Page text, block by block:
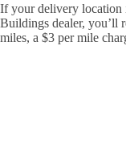
If your delivery location
Buildings dealer, you’ll
miles, a $3 per mile